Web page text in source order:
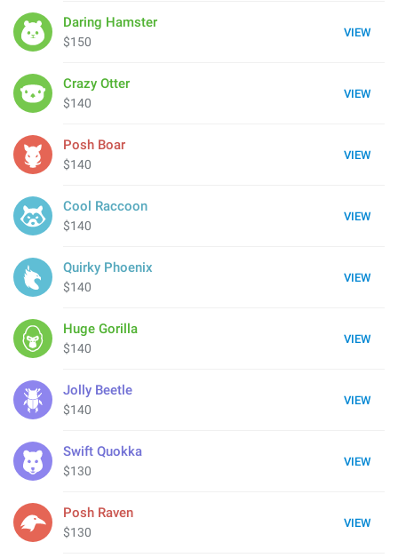
VIEW
Daring Hamster
$150
VIEW
Crazy Otter
$140
VIEW
Posh Boar
$140
VIEW
Cool Raccoon
$140
VIEW
Quirky Phoenix
$140
VIEW
Huge Gorilla
$140
VIEW
Jolly Beetle
$140
VIEW
Swift Quokka
$130
VIEW
Posh Raven
$130